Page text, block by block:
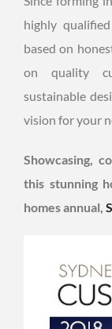
highly
based on
on quality
sustainable
vision for your
Showcasing,
this stunning
homes annual,